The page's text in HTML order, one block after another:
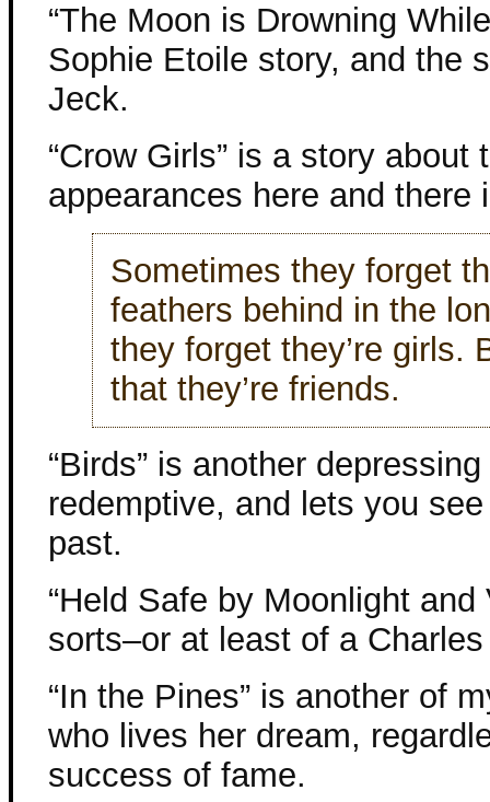
“The Moon is Drowning
Sophie Etoile story, and the
Jeck.
“Crow Girls” is a story
appearances here and there
Sometimes they forget
feathers behind in the
they forget they’re girls.
that they’re friends.
“Birds” is another
redemptive, and lets you
past.
“Held Safe by Moonlight
sorts–or at least of a
“In the Pines” is another of
who lives her dream,
success of fame.